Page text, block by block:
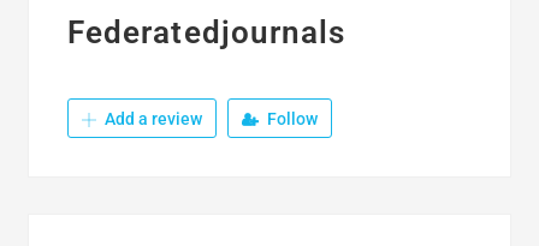
Federatedjournals
Add a review Follow